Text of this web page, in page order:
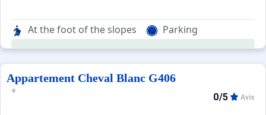
At the foot of the slopes Parking
Appartement Cheval Blanc G406
0/5 Avis